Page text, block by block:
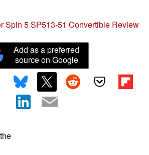
Spin 5 SP513-51 Convertible Review
Add as a preferred
source on Google